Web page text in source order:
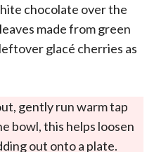
chocolate over the
made from green
glacé cherries as
gently run warm tap
bowl, this helps loosen
out onto a plate.